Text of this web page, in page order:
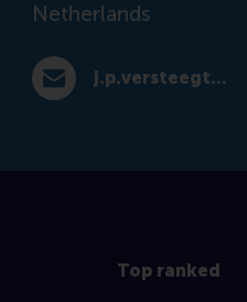
Netherlands
E-mail j.p.versteegt@rsm.nl
j.p.versteegt@rsm.nl
Top ranked